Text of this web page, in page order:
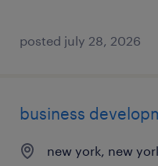
posted july 28, 2026
business
new york, new